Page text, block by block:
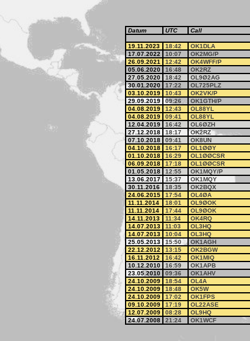
Datum UTC Call
19.11.2023 18:42 OK1DLA
17.07.2022
10:07 OK2MG/P
26.09.2021
12:42 OK4WFF/P
05.06.2020
16:48 OK2RZ
27.05.2020
18:42 OL9Ø2AG
30.01.2020
17:22 OL725PLZ
03.10.2019
10:43 OK2VK/P
29.09.2019
09:26 OK1GTH/P
04.08.2019
12:43 OL88YL
04.08.2019
09:41 OL88YL
12.04.2019
16:42 OL6ØZH
27.12.2018
18:17 OK2RZ
07.10.2018
09:41 OK8UN
04.10.2018
16:17 OL1ØØY
01.10.2018
16:29 OL1ØØCSR
06.09.2018
17:18 OL1ØØCSR
01.05.2018
12:55 OK1MQY/P
13.06.2017
15:37 OK1MQY
30.11.2016
18:35 OK2BQX
24.06.2015
17:54 OL4ØA
11.11.2014
18:01 OL9ØOK
11.11.2014
17:44 OL9ØOK
14.11.2013
11:34 OK4RQ
14.07.2013
11:03 OL3HQ
14.07.2013
10:04 OL3HQ
25.05.2013
15:50 OK1AGH
22.12.2012
13:15 OK2BGW
16.11.2012
16:42 OK1MIQ
10.12.2010
16:59 OK1APB
23.05.2010
09:36 OK1AHV
24.10.2009
18:54 OL4A
24.10.2009
18:48 OK5W
24.10.2009
17:02 OK1FPS
09.10.2009
17:19 OL22ASE
12.07.2009
08:28 OL9HQ
24.07.2008
21:24 OK1WCF